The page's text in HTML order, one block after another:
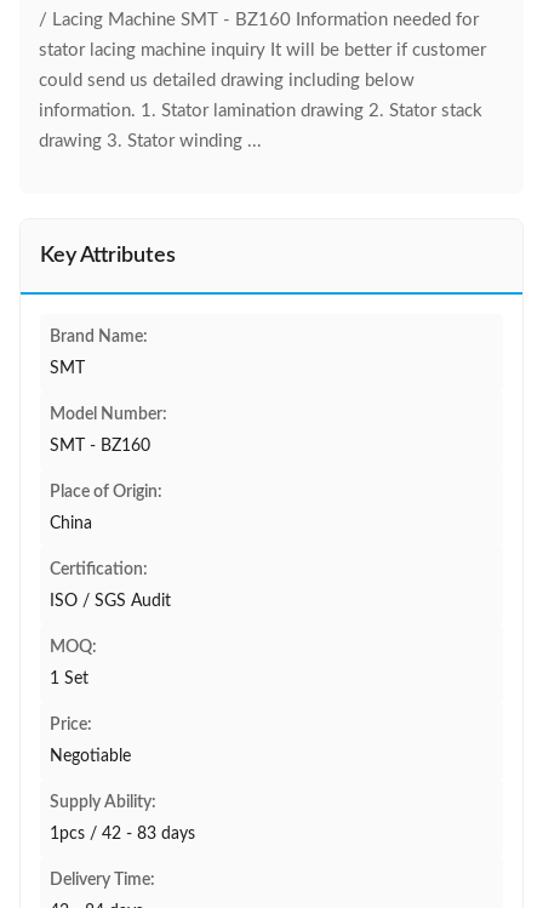
/ Lacing Machine SMT - BZ160 Information needed for
stator lacing machine inquiry It will be better if customer
could send us detailed drawing including below
information. 1. Stator lamination drawing 2. Stator stack
drawing 3. Stator winding ...
Key Attributes
Brand Name:
SMT
Model Number:
SMT - BZ160
Place of Origin:
China
Certification:
ISO / SGS Audit
MOQ:
1 Set
Price:
Negotiable
Supply Ability:
1pcs / 42 - 83 days
Delivery Time: